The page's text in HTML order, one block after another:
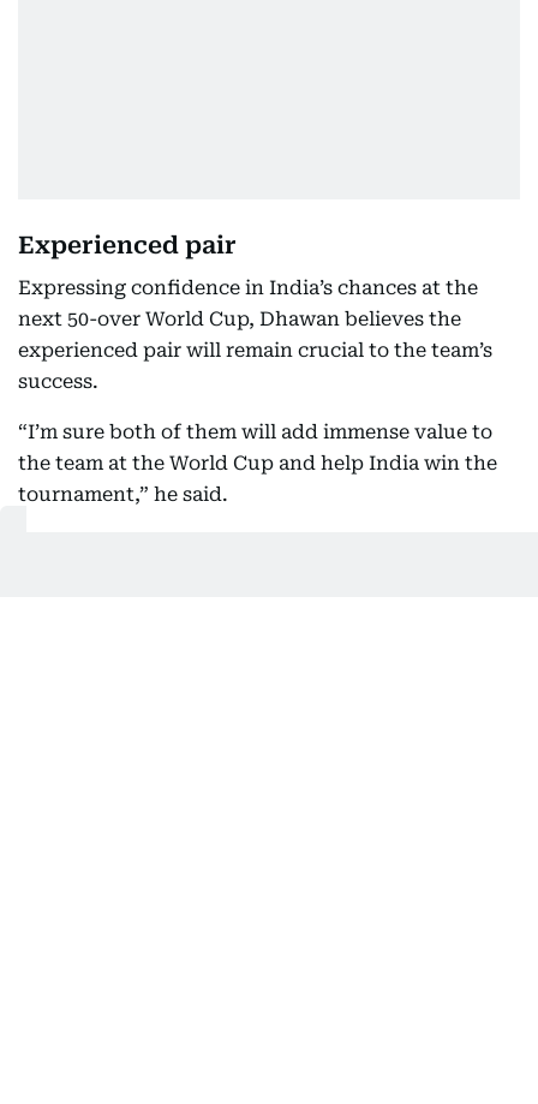
Experienced pair
Expressing confidence in India’s chances at the
next 50-over World Cup, Dhawan believes the
experienced pair will remain crucial to the team’s
success.
“I’m sure both of them will add immense value to
the team at the World Cup and help India win the
tournament,” he said.